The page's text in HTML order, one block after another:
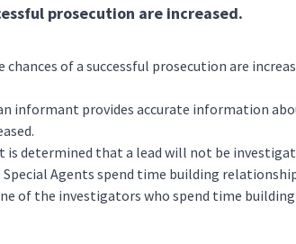
prosecution are increased.
chances of a successful prosecution are
informant provides accurate information
is determined that a lead will not be
Agents spend time building
of the investigators who spend time